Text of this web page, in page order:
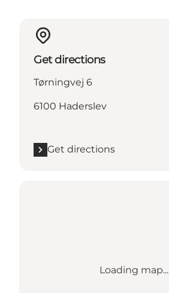
Get directions
Tørningvej 6
6100 Haderslev
Get directions
Loading map...